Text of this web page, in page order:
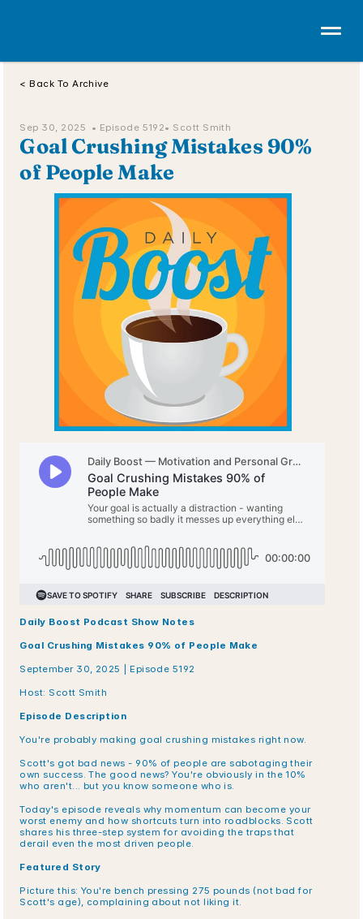
< Back To Archive
Sep 30, 2025  • Episode 5192• Scott Smith
Goal Crushing Mistakes 90%
of People Make
Daily Boost Podcast Show Notes
Goal Crushing Mistakes 90% of People Make
September 30, 2025 | Episode 5192
Host: Scott Smith
Episode Description
You're probably making goal crushing mistakes right now.
Scott's got bad news - 90% of people are sabotaging their
own success. The good news? You're obviously in the 10%
who aren't... but you know someone who is.
Today's episode reveals why momentum can become your
worst enemy and how shortcuts turn into roadblocks. Scott
shares his three-step system for avoiding the traps that
derail even the most driven people.
Featured Story
Picture this: You're bench pressing 275 pounds (not bad for
Scott's age), complaining about not liking it.